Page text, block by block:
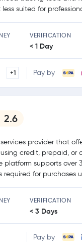
suited for
VERIFICATION
< 1 Day
+1 Pay by
2.6
provider that
credit, prepaid, or
platform supports over
required for purchases
VERIFICATION
< 3 Days
Pay by